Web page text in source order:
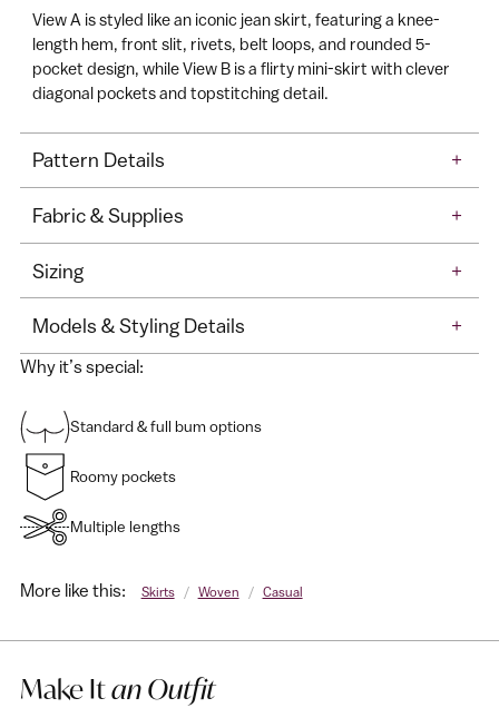
View A is styled like an iconic jean skirt, featuring a knee-
length hem, front slit, rivets, belt loops, and rounded 5-
pocket design, while View B is a flirty mini-skirt with clever
diagonal pockets and topstitching detail.
Pattern Details +
Fabric & Supplies +
Sizing +
Models & Styling Details +
Why it’s special:
Standard & full bum options
Roomy pockets
Multiple lengths
More like this: Skirts / Woven / Casual
Make Itan Outfit